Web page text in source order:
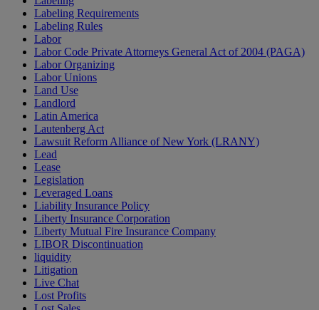
Labeling Requirements
Labeling Rules
Labor
Labor Code Private Attorneys General Act of 2004 (PAGA)
Labor Organizing
Labor Unions
Land Use
Landlord
Latin America
Lautenberg Act
Lawsuit Reform Alliance of New York (LRANY)
Lead
Lease
Legislation
Leveraged Loans
Liability Insurance Policy
Liberty Insurance Corporation
Liberty Mutual Fire Insurance Company
LIBOR Discontinuation
liquidity
Litigation
Live Chat
Lost Profits